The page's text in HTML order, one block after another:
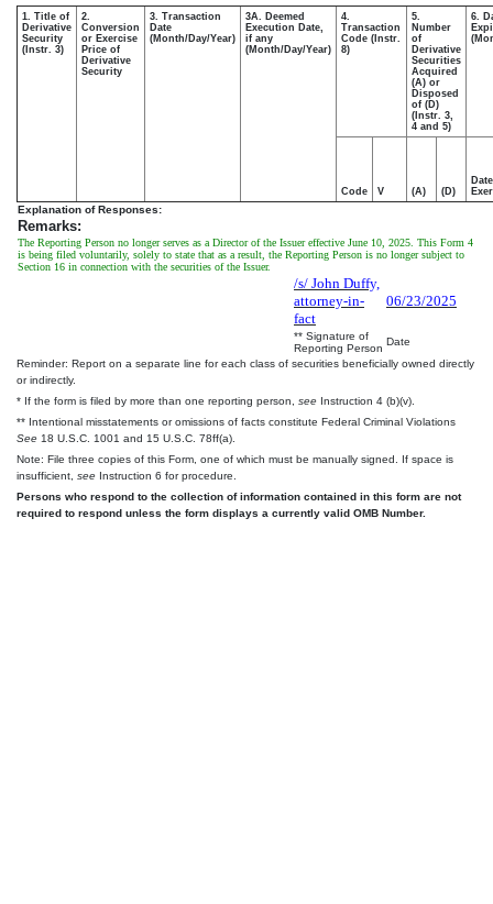
1. Title of
Derivative
Security
(Instr. 3)
2.
Conversion
or Exercise
Price of
Derivative
Security
3. Transaction
Date
(Month/Day/Year)
3A. Deemed
Execution Date,
if any
(Month/Day/Year)
4.
Transaction
Code (Instr.
8)
5.
Number
of
Derivative
Securities
Acquired
(A) or
Disposed
of (D)
(Instr. 3,
4 and 5)
6.
Code V (A) (D)
Date
Explanation of Responses:
Remarks:
The Reporting Person no longer serves as a Director of the Issuer effective June 10, 2025. This Form 4
is being filed voluntarily, solely to state that as a result, the Reporting Person is no longer subject to
Section 16 in connection with the securities of the Issuer.
/s/ John Duffy,
attorney-in-
fact
06/23/2025
** Signature of
Reporting Person
Date
Reminder: Report on a separate line for each class of securities beneficially owned directly
or indirectly.
* If the form is filed by more than one reporting person, see Instruction 4 (b)(v).
** Intentional misstatements or omissions of facts constitute Federal Criminal Violations
See 18 U.S.C. 1001 and 15 U.S.C. 78ff(a).
Note: File three copies of this Form, one of which must be manually signed. If space is
insufficient, see Instruction 6 for procedure.
Persons who respond to the collection of information contained in this form are not
required to respond unless the form displays a currently valid OMB Number.